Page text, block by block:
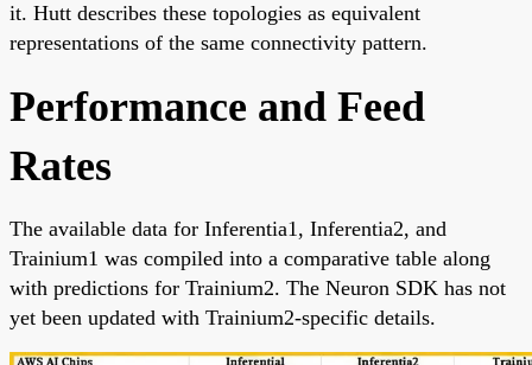
it. Hutt describes these topologies as equivalent
representations of the same connectivity pattern.
Performance and Feed
Rates
The available data for Inferentia1, Inferentia2, and
Trainium1 was compiled into a comparative table along
with predictions for Trainium2. The Neuron SDK has not
yet been updated with Trainium2-specific details.